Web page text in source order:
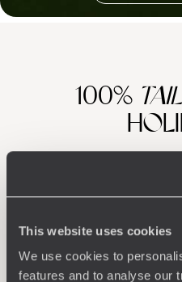
This website uses cookies
We use cookies to
features and to analyse our
100%